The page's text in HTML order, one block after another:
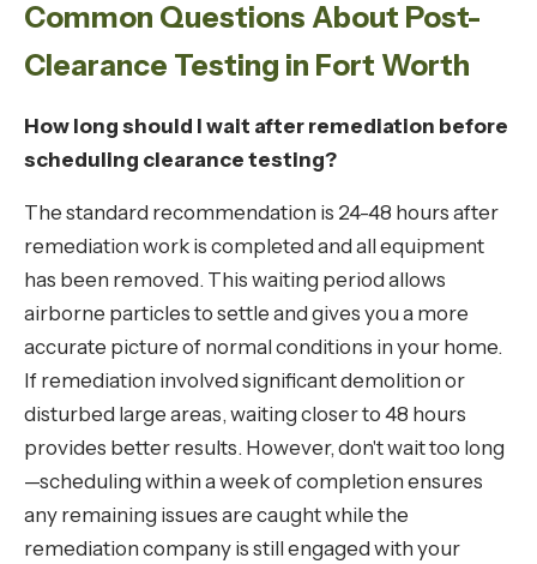
Common Questions About Post-
Clearance Testing in Fort Worth
How long should I wait after remediation before
scheduling clearance testing?
The standard recommendation is 24-48 hours after
remediation work is completed and all equipment
has been removed. This waiting period allows
airborne particles to settle and gives you a more
accurate picture of normal conditions in your home.
If remediation involved significant demolition or
disturbed large areas, waiting closer to 48 hours
provides better results. However, don't wait too long
—scheduling within a week of completion ensures
any remaining issues are caught while the
remediation company is still engaged with your